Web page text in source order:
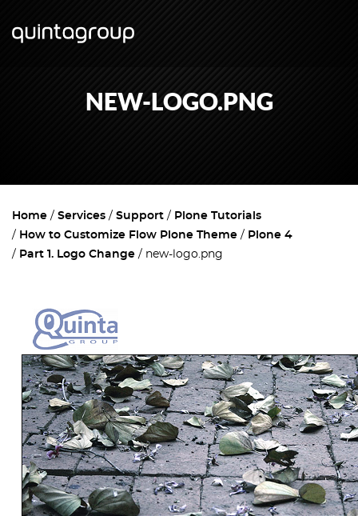
NEW-LOGO.PNG
Home Services Support
Plone Tutorials
How to Customize Flow Plone Theme
Plone 4
Part 1. Logo Change
new-logo.png